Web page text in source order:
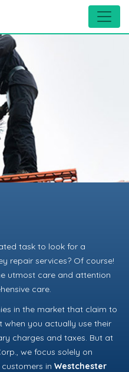
task to look for a
repair services? Of course!
utmost care and attention
care.
in the market that claim to
when you actually use their
charges and taxes. But at
we focus solely on
in Westchester